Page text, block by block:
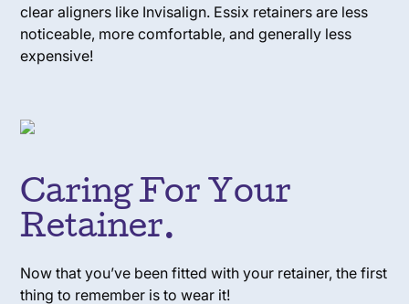
clear aligners like Invisalign. Essix retainers are less
noticeable, more comfortable, and generally less
expensive!
Caring For Your
Retainer.
Now that you’ve been fitted with your retainer, the first
thing to remember isto wear it!